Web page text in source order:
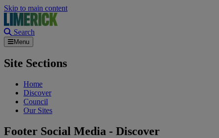
Skip to main content
Search
Menu
Site Sections
Home
Discover
Council
Our Sites
Footer Social Media - Discover